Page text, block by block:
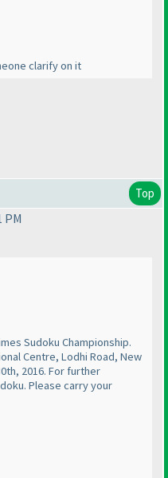
clarify on it
Top
PM
Sudoku Championship.
Centre, Lodhi Road, New
2016. For further
Please carry your